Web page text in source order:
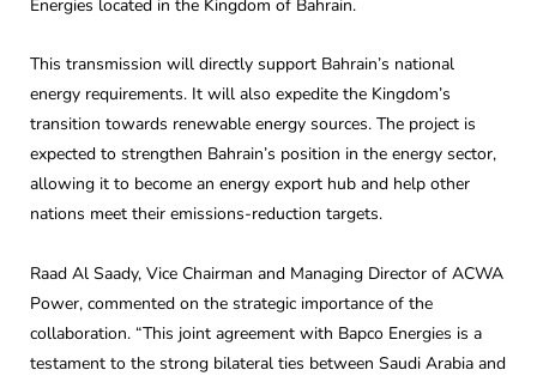
Energies located in the Kingdom of Bahrain.
This transmission will directly support Bahrain’s national
energy requirements. It will also expedite the Kingdom’s
transition towards renewable energy sources. The project is
expected to strengthen Bahrain’s position in the energy sector,
allowing it to become an energy export hub and help other
nations meet their emissions-reduction targets.
Raad Al Saady, Vice Chairman and Managing Director of ACWA
Power, commented on the strategic importance of the
collaboration. “This joint agreement with Bapco Energies is a
testament to the strong bilateral ties between Saudi Arabia and